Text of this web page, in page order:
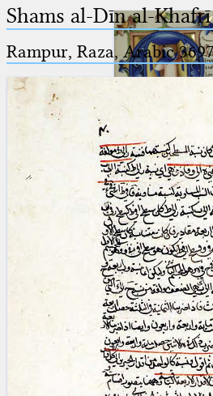
Arabus et
(the underscore) is the placeholder
for exactly one character.
(the percent sign) is the
placeholder for no, one or more
than one character.
(two percent signs) is the
placeholder for no, one or more
than one character, but not for
blank space (so that a search ends
at word boundaries).
Shams al-Dīn al-Khafrī
Rampur, Raza, Arabic